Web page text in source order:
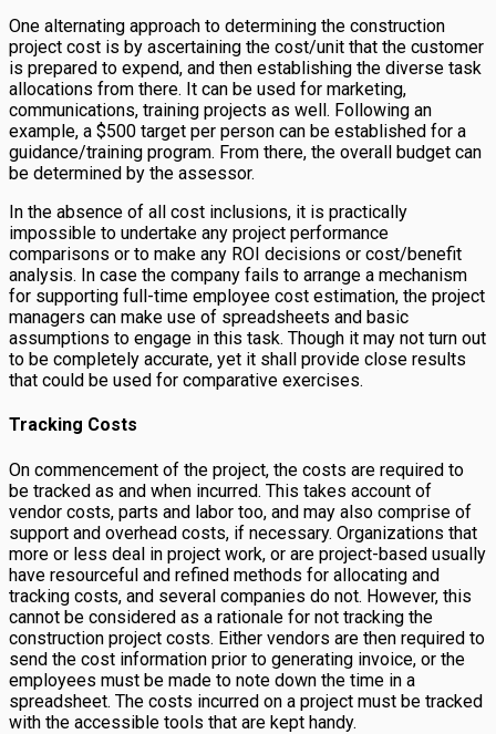
One alternating approach to determining the construction
project cost is by ascertaining the cost/unit that the customer
is prepared to expend, and then establishing the diverse task
allocations from there. It can be used for marketing,
communications, training projects as well. Following an
example, a $500 target per person can be established for a
guidance/training program. From there, the overall budget can
be determined by the assessor.
In the absence of all cost inclusions, it is practically
impossible to undertake any project performance
comparisons or to make any ROI decisions or cost/benefit
analysis. In case the company fails to arrange a mechanism
for supporting full-time employee cost estimation, the project
managers can make use of spreadsheets and basic
assumptions to engage in this task. Though it may not turn out
to be completely accurate, yet it shall provide close results
that could be used for comparative exercises.
Tracking Costs
On commencement of the project, the costs are required to
be tracked as and when incurred. This takes account of
vendor costs, parts and labor too, and may also comprise of
support and overhead costs, if necessary. Organizations that
more or less deal in project work, or are project-based usually
have resourceful and refined methods for allocating and
tracking costs, and several companies do not. However, this
cannot be considered as a rationale for not tracking the
construction project costs. Either vendors are then required to
send the cost information prior to generating invoice, or the
employees must be made to note down the time in a
spreadsheet. The costs incurred on a project must be tracked
with the accessible tools that are kept handy.